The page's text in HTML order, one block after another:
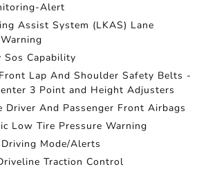
Alert
Assist System (LKAS) Lane
Sos Capability
Lap And Shoulder Safety Belts -
3 Point and Height Adjusters
Driver And Passenger Front Airbags
Low Tire Pressure Warning
Mode/Alerts
Traction Control